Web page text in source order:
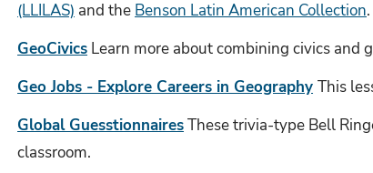
(LLILAS) and the Benson Latin American Collection
GeoCivics Learn more about combining civics and
Geo Jobs - Explore Careers in Geography This
Global GuesstionnairesThese trivia-type Bell
classroom.